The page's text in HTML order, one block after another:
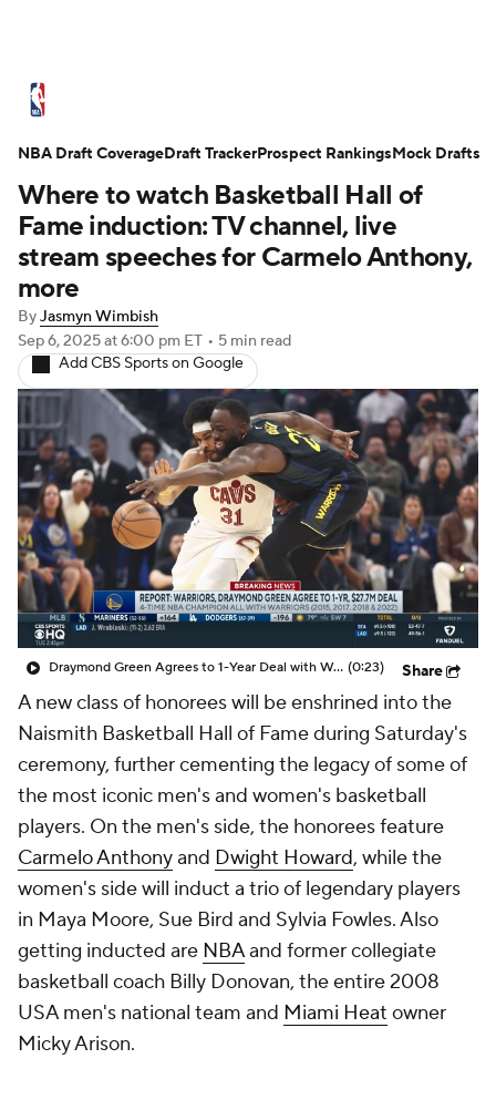
Standings Stats Teams
Expert Picks Odds Picks Props
NBA Draft Video Injuries
Transactions
NBA Betting NBA Shop
Where to watch Basketball Hall of
Fame induction: TV channel, live
stream speeches for Carmelo Anthony,
more
ByJasmyn Wimbish
Sep 6, 2025at 6:00 pm ET • 5 min read
Add CBS Sports on Google
Draymond Green Agrees to 1-Year Deal with Warriors (0:23) Share
A new class of honorees will be enshrined into the
Naismith Basketball Hall of Fame during Saturday's
ceremony, further cementing the legacy of some of
the most iconic men's and women's basketball
players. On the men's side, the honorees feature
Carmelo Anthonyand Dwight Howard, while the
women's side will induct a trio of legendary players
in Maya Moore, Sue Bird and Sylvia Fowles. Also
getting inducted are NBAand former collegiate
basketball coach Billy Donovan, the entire 2008
USA men's national team and Miami Heat owner
Micky Arison.
NBA Draft CoverageDraft TrackerProspect RankingsMock Drafts